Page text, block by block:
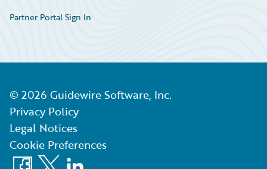
Partner Portal Sign In
© 2026 Guidewire Software, Inc.
Privacy Policy
Legal Notices
Cookie Preferences
Facebook
X LinkedIn